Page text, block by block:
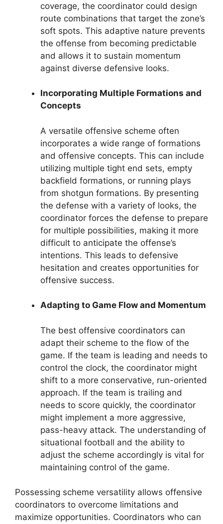
coverage, the coordinator could design
route combinations that target the zone’s
soft spots. This adaptive nature prevents
the offense from becoming predictable
and allows it to sustain momentum
against diverse defensive looks.
Incorporating Multiple Formations and
Concepts
A versatile offensive scheme often
incorporates a wide range of formations
and offensive concepts. This can include
utilizing multiple tight end sets, empty
backfield formations, or running plays
from shotgun formations. By presenting
the defense with a variety of looks, the
coordinator forces the defense to prepare
for multiple possibilities, making it more
difficult to anticipate the offense’s
intentions. This leads to defensive
hesitation and creates opportunities for
offensive success.
Adapting to Game Flow and Momentum
The best offensive coordinators can
adapt their scheme to the flow of the
game. If the team is leading and needs to
control the clock, the coordinator might
shift to a more conservative, run-oriented
approach. If the team is trailing and
needs to score quickly, the coordinator
might implement a more aggressive,
pass-heavy attack. The understanding of
situational football and the ability to
adjust the scheme accordingly is vital for
maintaining control of the game.
Possessing scheme versatility allows offensive
coordinators to overcome limitations and
maximize opportunities. Coordinators who can